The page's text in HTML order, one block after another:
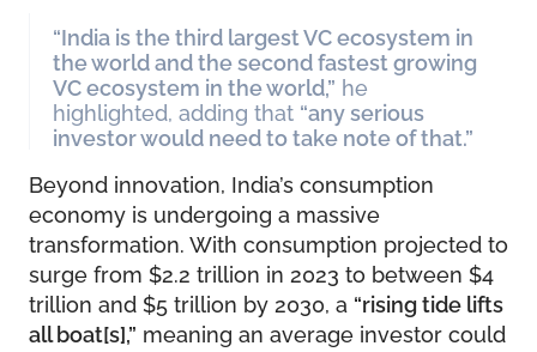
“India is the third largest VC ecosystem in
the world and the second fastest growing
VC ecosystem in the world,” he
highlighted, adding that “any serious
investor would need to take note of that.”
Beyond innovation, India’s consumption
economy is undergoing a massive
transformation. With consumption projected to
surge from $2.2 trillion in 2023 to between $4
trillion and $5 trillion by 2030, a “rising tide lifts
all boat[s],” meaning an average investor could